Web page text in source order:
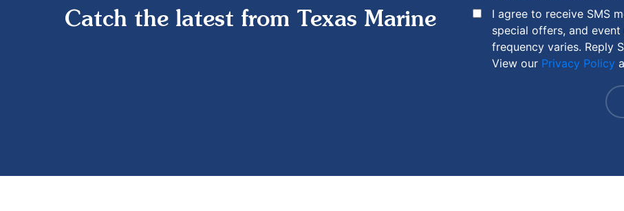
Catch the latest from Texas Marine
I agree to receive SMS
special offers, and
frequency varies. Reply
View our Privacy Policy